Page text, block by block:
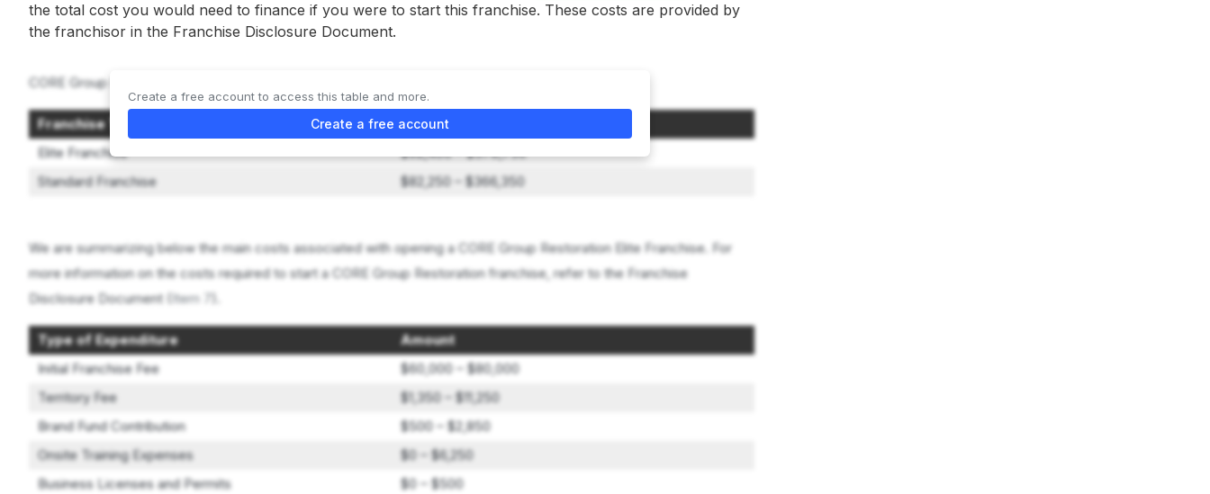
the total cost you would need to finance if you were to start this franchise. These costs are provided by
the franchisor in the Franchise Disclosure Document.
CORE Group Restoration offers 2 types of franchises:
Franchise Type
Initial Investment (Low-High Range)
Elite Franchise
$92,400 – $378,750
Standard Franchise
$82,250 – $366,350
We are summarizing below the main costs associated with opening a CORE Group Restoration Elite Franchise. For
more information on the costs required to start a CORE Group Restoration franchise, refer to the Franchise
Disclosure Document (Item 7
Type of Expenditure
Amount
Initial Franchise Fee
$60,000 – $80,000
Territory Fee
$1,350 – $11,250
Brand Fund Contribution
$500 – $2,850
Onsite Training Expenses
$0 – $6,250
Business Licenses and Permits
$0 – $500
Create a free account to access this table and more.
Create a free account